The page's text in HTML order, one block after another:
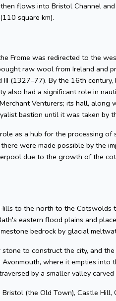
flows into Bristol Channel
square km).
Frome was redirected to the
raw wool from Ireland and
(1327–77). By the 16th
also had a significant role in
Venturers; its hall,
bastion until it was taken by
as a hub for the processing of
were made possible by the
due to the growth of the
to the north to the
eastern flood plains and
bedrock by glacial
to construct the city, and
where it empties into
by a smaller valley
(the Old Town), Castle